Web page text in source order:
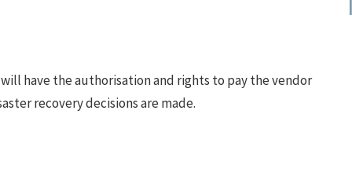
have the authorisation and rights to pay the vendor
recovery decisions are made.